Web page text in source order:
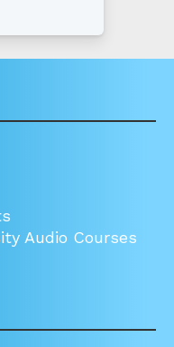
Audio Courses